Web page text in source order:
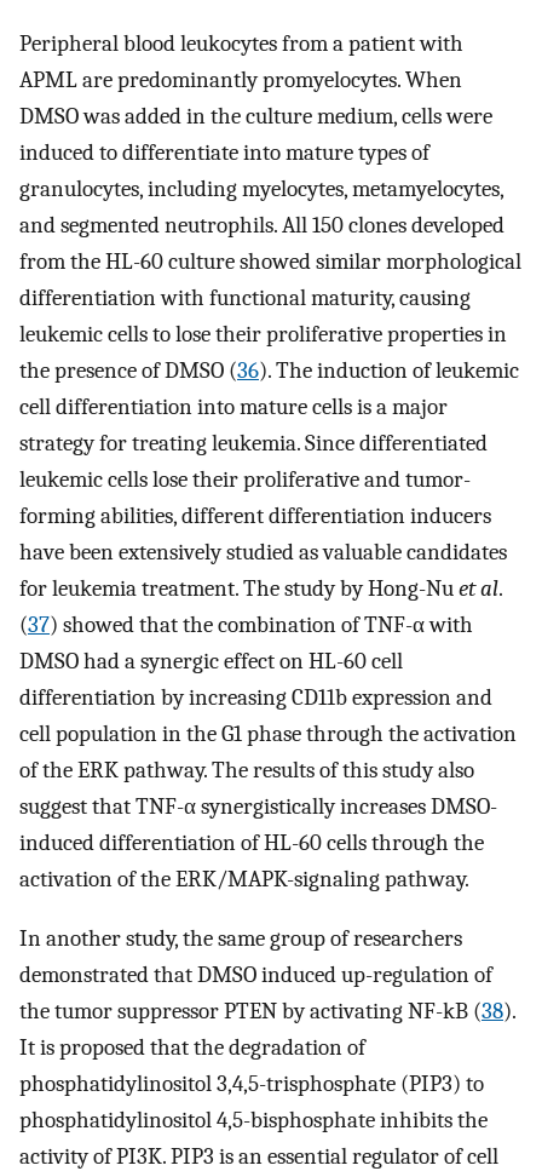
Peripheral blood leukocytes from a patient with
APML are predominantly promyelocytes. When
DMSO was added in the culture medium, cells were
induced to differentiate into mature types of
granulocytes, including myelocytes, metamyelocytes,
and segmented neutrophils. All 150 clones developed
from the HL-60 culture showed similar morphological
differentiation with functional maturity, causing
leukemic cells to lose their proliferative properties in
the presence of DMSO (36). The induction of leukemic
cell differentiation into mature cells is a major
strategy for treating leukemia. Since differentiated
leukemic cells lose their proliferative and tumor-
forming abilities, different differentiation inducers
have been extensively studied as valuable candidates
for leukemia treatment. The study by Hong-Nuet al.
(37) showed that the combination of TNF-α with
DMSO had a synergic effect on HL-60 cell
differentiation by increasing CD11b expression and
cell population in the G1 phase through the activation
of the ERK pathway. The results of this study also
suggest that TNF-α synergistically increases DMSO-
induced differentiation of HL-60 cells through the
activation of the ERK/MAPK-signaling pathway.
In another study, the same group of researchers
demonstrated that DMSO induced up-regulation of
the tumor suppressor PTEN by activating NF-kB (38).
It is proposed that the degradation of
phosphatidylinositol 3,4,5-trisphosphate (PIP3) to
phosphatidylinositol 4,5-bisphosphate inhibits the
activity of PI3K. PIP3 is an essential regulator of cell